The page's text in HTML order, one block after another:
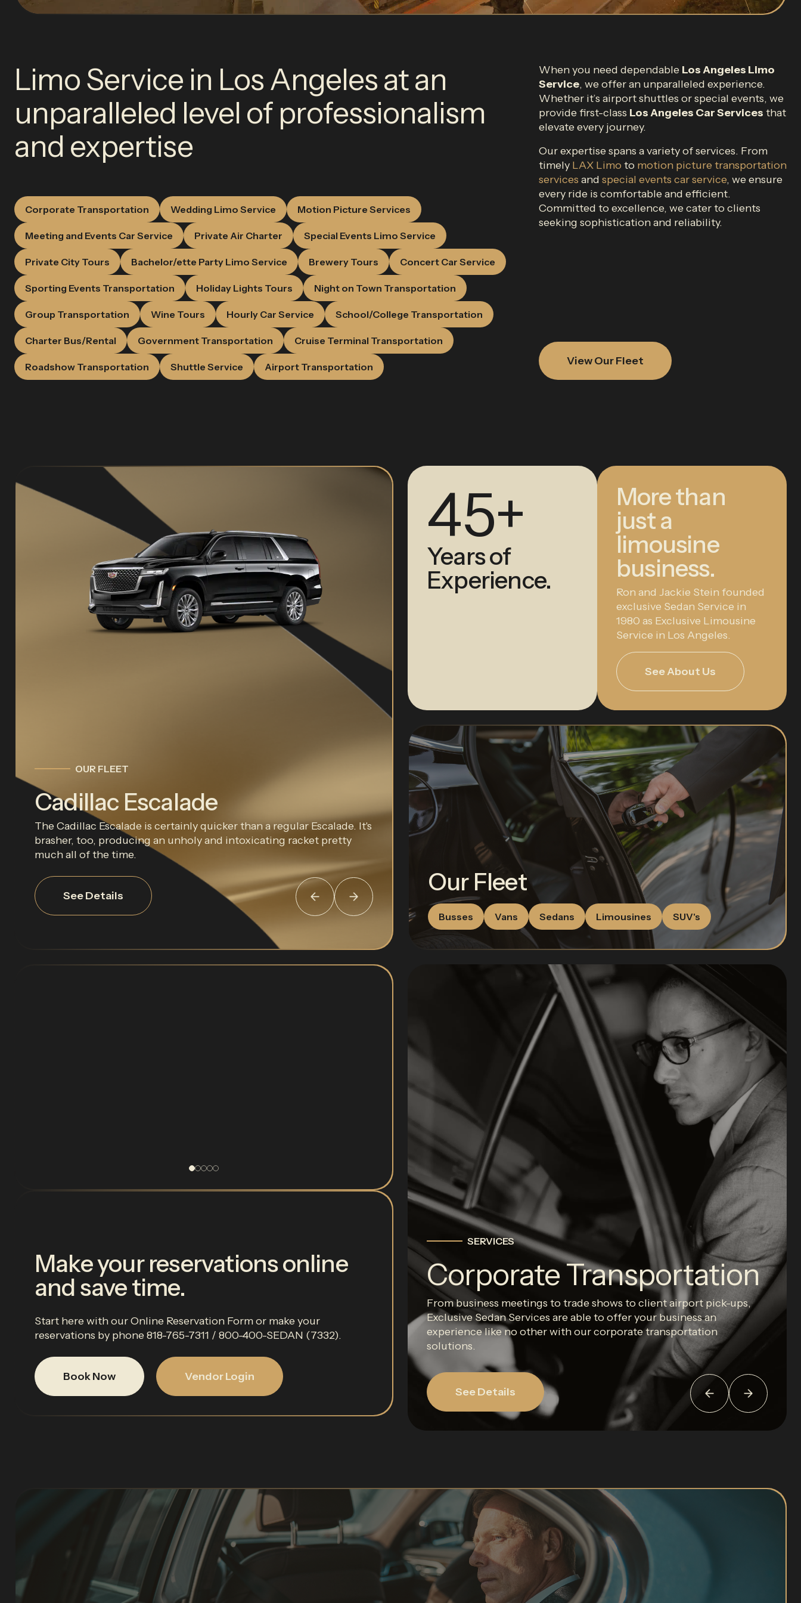
Limo Service in Los Angeles at an
unparalleled level of professionalism
and expertise
Corporate Transportation Wedding Limo Service Motion Picture Services
Meeting and Events Car Service Private Air Charter Special Events Limo Service
Private City Tours Bachelor/ette Party Limo Service Brewery Tours Concert Car Service
Sporting Events Transportation Holiday Lights Tours Night on Town Transportation
Group Transportation Wine Tours Hourly Car Service School/College Transportation
Charter Bus/Rental Government Transportation Cruise Terminal Transportation
Roadshow Transportation Shuttle Service Airport Transportation
When you need dependable Los Angeles Limo
Service, we offer an unparalleled experience.
Whether it’s airport shuttles or special events, we
provide first-class Los Angeles Car Services that
elevate every journey.
Our expertise spans a variety of services. From
timely LAX Limo to motion picture transportation
services and special events car service, we ensure
every ride is comfortable and efficient.
Committed to excellence, we cater to clients
seeking sophistication and reliability.
View Our Fleet
OUR FLEET
Cadillac Escalade
The Cadillac Escalade is certainly quicker than a regular Escalade. It's
brasher, too, producing an unholy and intoxicating racket pretty
much all of the time.
See Details
45+
Years of
Experience.
More than
just a
limousine
business.
Ron and Jackie Stein founded
exclusive Sedan Service in
1980 as Exclusive Limousine
Service in Los Angeles.
See About Us
Our Fleet
Busses Vans Sedans Limousines SUV's
Make your reservations online
and save time.
Start here with our Online Reservation Form or make your
reservations by phone 818-765-7311 / 800-400-SEDAN (7332).
Book Now Vendor Login
SERVICES
Corporate Transportation
From business meetings to trade shows to client airport pick-ups,
Exclusive Sedan Services are able to offer your business an
experience like no other with our corporate transportation
solutions.
See Details